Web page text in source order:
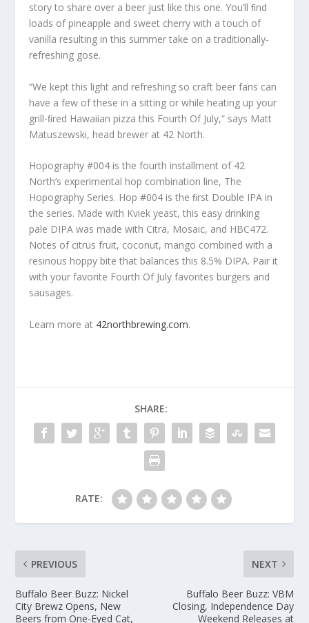
story to share over a beer just like this one. You’ll ﬁnd
loads of pineapple and sweet cherry with a touch of
vanilla resulting in this summer take on a traditionally-
refreshing gose.
“We kept this light and refreshing so craft beer fans can
have a few of these in a sitting or while heating up your
grill-ﬁred Hawaiian pizza this Fourth Of July,” says Matt
Matuszewski, head brewer at 42 North.
Hopography #004 is the fourth installment of 42
North’s experimental hop combination line, The
Hopography Series. Hop #004 is the ﬁrst Double IPA in
the series. Made with Kviek yeast, this easy drinking
pale DIPA was made with Citra, Mosaic, and HBC472.
Notes of citrus fruit, coconut, mango combined with a
resinous hoppy bite that balances this 8.5% DIPA. Pair it
with your favorite Fourth Of July favorites burgers and
sausages.
Learn more at 42northbrewing.com.
SHARE:
RATE:
PREVIOUS
Buffalo Beer Buzz: Nickel
City Brewz Opens, New
Beers from One-Eyed Cat,
NEXT
Buffalo Beer Buzz: VBM
Closing, Independence Day
Weekend Releases at